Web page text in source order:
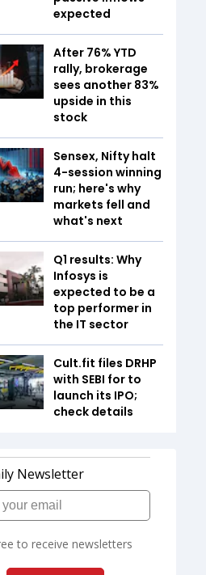
expected
After 76% YTD
rally, brokerage
sees another 83%
upside in this
stock
Sensex, Nifty halt
4-session winning
run; here's why
markets fell and
what's next
Q1 results: Why
Infosys is
expected to be a
top performer in
the IT sector
Cult.fit files DRHP
with SEBI for to
launch its IPO;
check details